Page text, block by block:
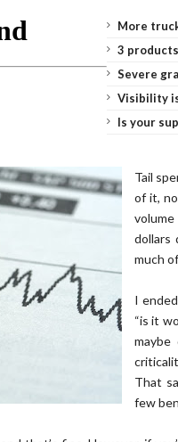
More
3
Severe
Visibility
Is your
Tail
of it,
dollars
much
I
“is it
maybe
That
few